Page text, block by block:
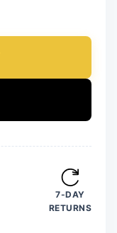
7-DAY
RETURNS